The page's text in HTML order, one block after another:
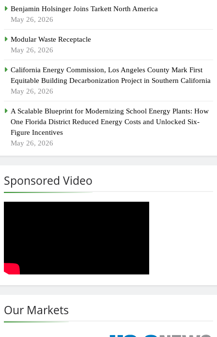
Benjamin Holsinger Joins Tarkett North America
May 26, 2026
Modular Waste Receptacle
May 26, 2026
California Energy Commission, Los Angeles County Mark First
Equitable Building Decarbonization Project in Southern California
May 26, 2026
A Scalable Blueprint for Modernizing School Energy Plants: How
One Florida District Reduced Energy Costs and Unlocked Six-
Figure Incentives
May 26, 2026
Sponsored Video
Our Markets